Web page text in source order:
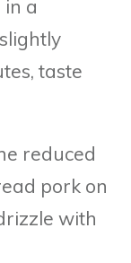
in a
taste
reduced
pork on
with